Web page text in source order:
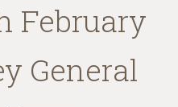
February
General